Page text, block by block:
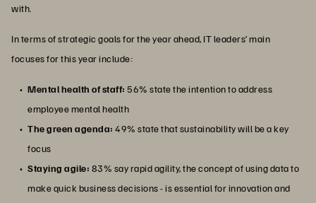
with.
In terms of strategic goals for the year ahead, IT leaders’ main
focuses for this year include:
Mental health of staff: 56% state the intention to address
employee mental health
The green agenda: 49% state that sustainability will be a key
focus
Staying agile: 83% say rapid agility, the concept of using data to
make quick business decisions - is essential for innovation and